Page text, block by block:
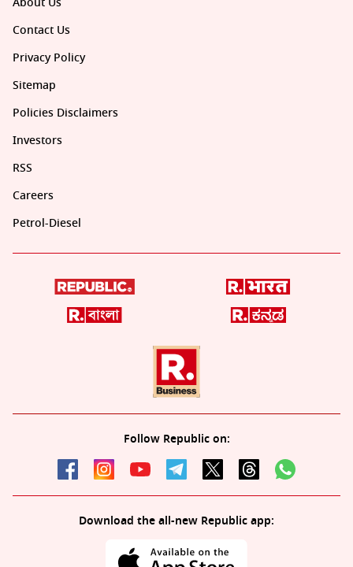
Contact Us
Privacy Policy
Sitemap
Policies Disclaimers
Investors
RSS
Careers
Petrol-Diesel
Follow Republic on:
Download the all-new Republic app: